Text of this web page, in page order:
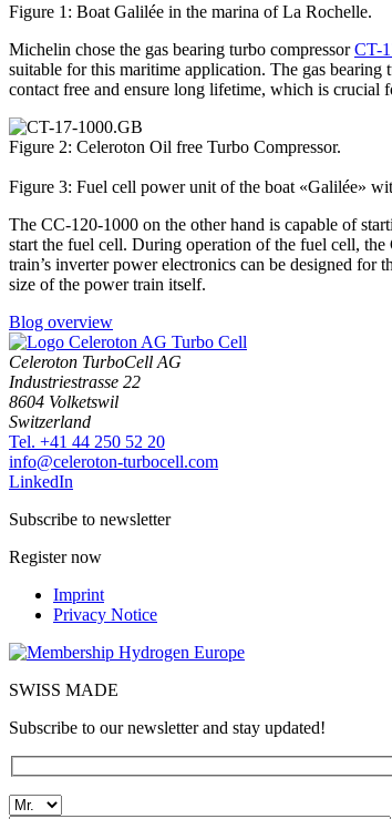
Figure 1: Boat Galilée in the marina of La Rochelle.
Michelin chose the gas bearing turbo compressorCT-
suitable for this maritime application. The gas bearing
contact free and ensure long lifetime, which is crucial
Figure 2: Celeroton Oil free Turbo Compressor.
Figure 3: Fuel cell power unit of the boat «Galilée»
The CC-120-1000 on the other hand is capable of
start the fuel cell. During operation of the fuel cell,
train’s inverter power electronics can be designed
size of the power train itself.
Blog overview
Celeroton TurboCell AG
Industriestrasse 22
8604 Volketswil
Switzerland
Tel. +41 44 250 52 20
moc.llecobrut-notorelec@ofni
LinkedIn
Subscribe to newsletter
Register now
Imprint
Privacy Notice
SWISS MADE
Subscribe to our newsletter and stay updated!